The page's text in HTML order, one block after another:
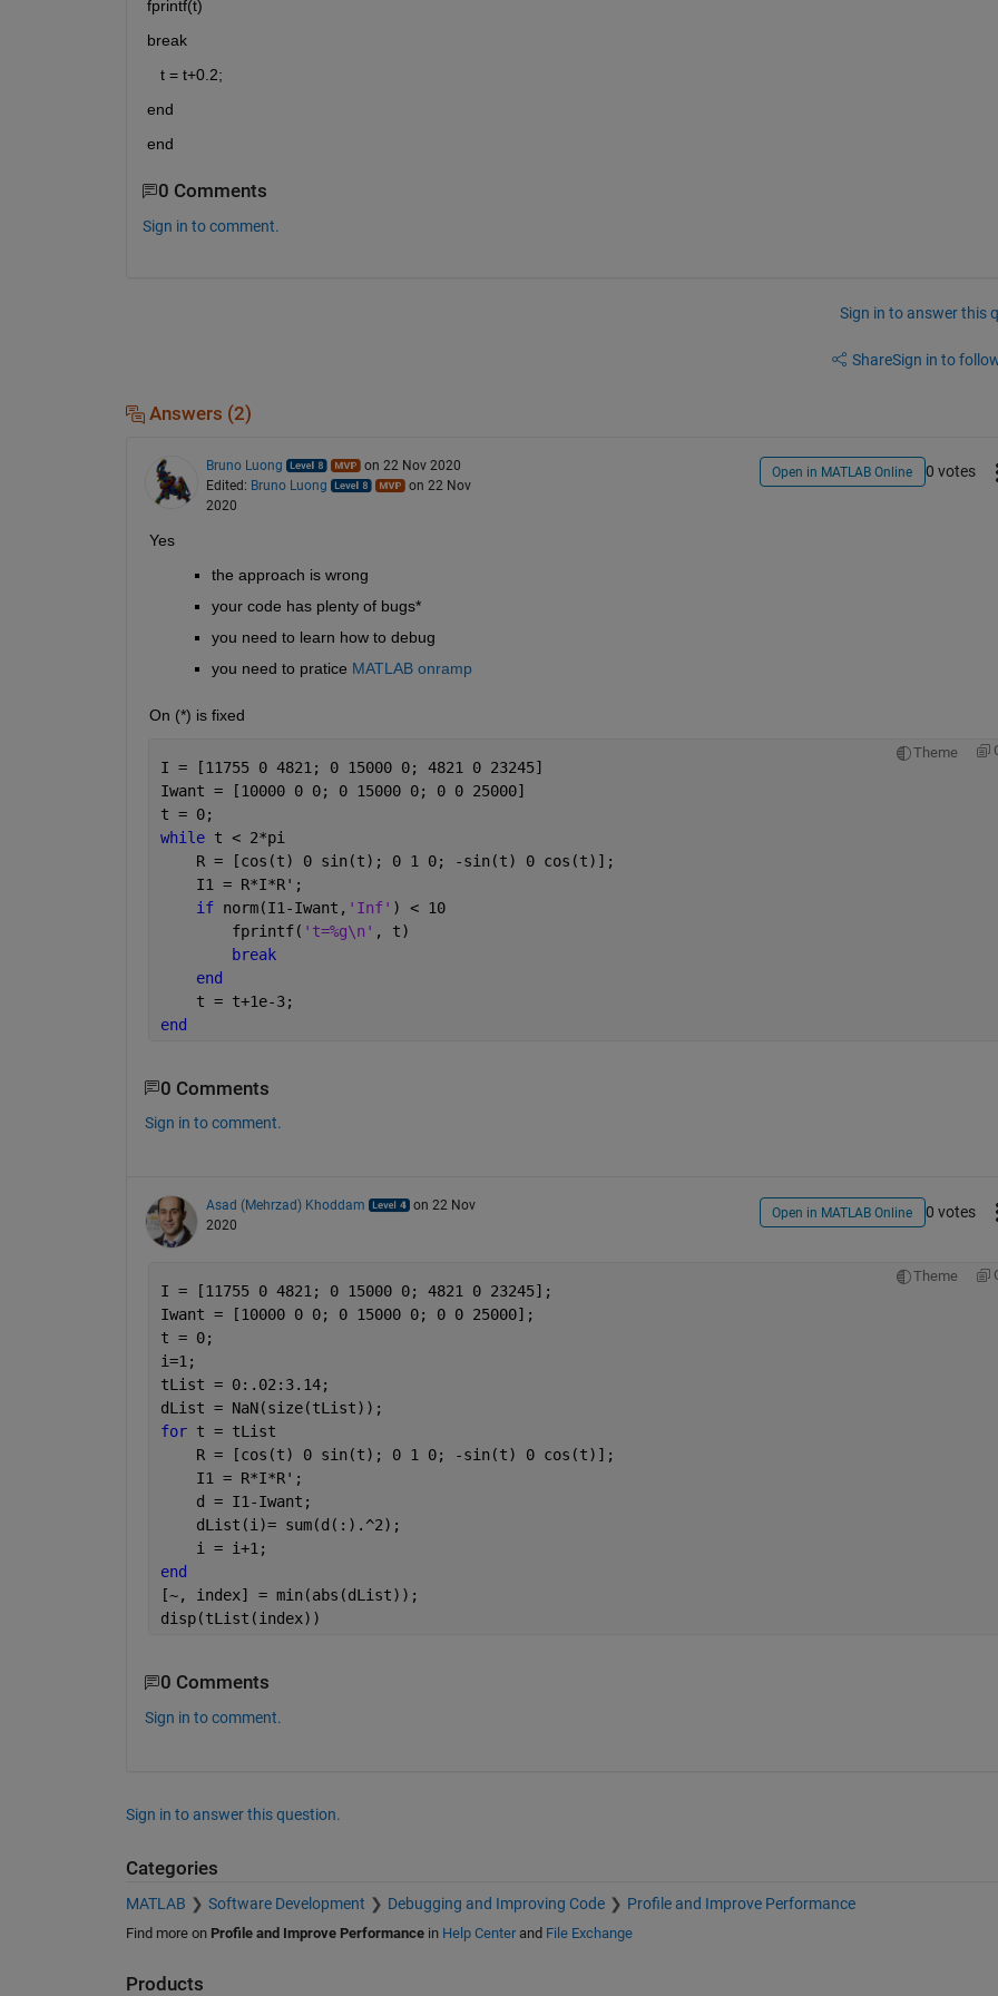
fprintf(t)
break
   t = t+0.2;
end
end
0 Comments
Sign in to comment.
Sign in to answer this
ShareSign in to
Answers (2)
Bruno Luong
on 22 Nov 2020
Edited: Bruno Luong
on 22 Nov
2020
Open in MATLAB Online 0 votes
Yes
the approach is wrong
your code has plenty of bugs*
you need to learn how to debug
you need to pratice MATLAB onramp
On (*) is fixed
Theme
I = [11755 0 4821; 0 15000 0; 4821 0 23245]
Iwant = [10000 0 0; 0 15000 0; 0 0 25000]
t = 0;
while t < 2*pi
    R = [cos(t) 0 sin(t); 0 1 0; -sin(t) 0 cos(t)];
    I1 = R*I*R';
if norm(I1-Iwant, 'Inf' ) < 10
        fprintf(
't=%g\n' , t)
break
end
    t = t+1e-3;
end
0 Comments
Sign in to comment.
Asad (Mehrzad) Khoddam
on 22 Nov
2020
Open in MATLAB Online 0 votes
Theme
I = [11755 0 4821; 0 15000 0; 4821 0 23245];
Iwant = [10000 0 0; 0 15000 0; 0 0 25000];
t = 0;
i=1;
tList = 0:.02:3.14;
dList = NaN(size(tList));
for t = tList
    R = [cos(t) 0 sin(t); 0 1 0; -sin(t) 0 cos(t)];
    I1 = R*I*R';
    d = I1-Iwant;
    dList(i)= sum(d(:).^2);
    i = i+1;
end
[~, index] = min(abs(dList));
disp(tList(index))
0 Comments
Sign in to comment.
Sign in to answer this question.
Categories
MATLAB Software Development Debugging and Improving Code Profile and Improve Performance
Find more on Profile and Improve Performancein Help Centerand File Exchange
Products